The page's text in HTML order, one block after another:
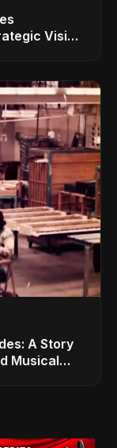
Vision
A Story
Musical